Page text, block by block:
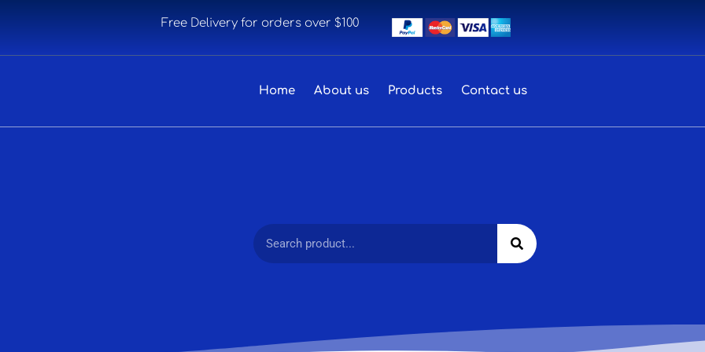
Free Delivery for orders over $100
Home About us Products Contact us
Search